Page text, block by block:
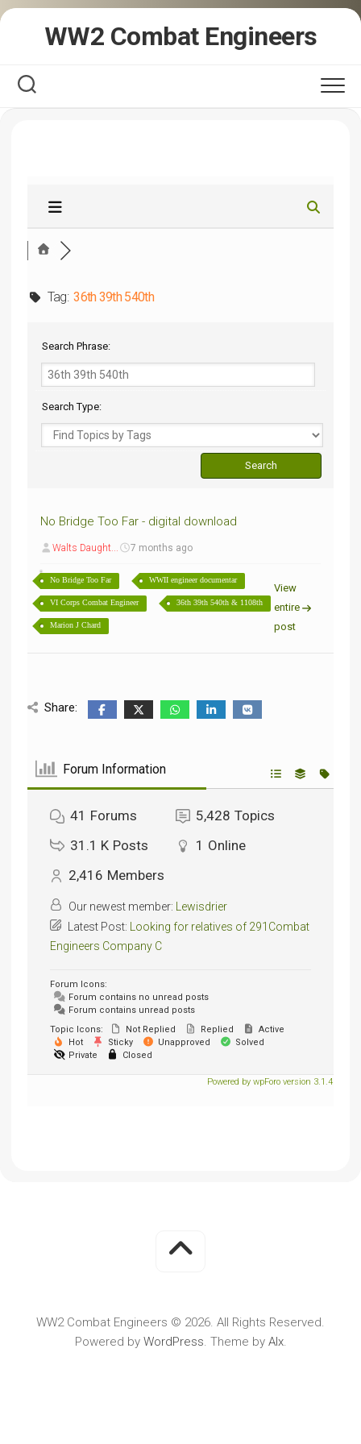
Skip
WW2 Combat Engineers
Tag:36th 39th 540th
Search Phrase:
Search Type:
No Bridge Too Far - digital download
Walts Daught... 7 months ago
No Bridge Too Far WWII engineer documentar
VI Corps Combat Engineer 36th 39th 540th & 1108th
Marion J Chard
View
entire
post
Share:
Forum Information
41 Forums 5,428 Topics
31.1 K Posts 1 Online
2,416 Members
Our newest member:
Lewisdrier
Latest Post:
Looking for relatives of 291Combat
Engineers Company C
Forum Icons:
Forum contains no unread posts
Forum contains unread posts
Topic Icons:
Not Replied Replied
Active
Hot
Sticky Unapproved
Solved
Private
Closed
Powered by wpForo version 3.1.4
WW2 Combat Engineers © 2026. All Rights Reserved.
Powered by WordPress. Theme by Alx.